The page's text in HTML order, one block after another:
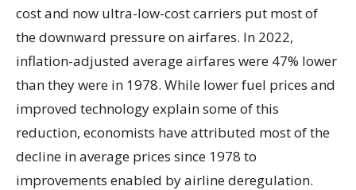
cost and now ultra-low-cost carriers put most of
the downward pressure on airfares. In 2022,
inflation-adjusted average airfares were 47% lower
than they were in 1978. While lower fuel prices and
improved technology explain some of this
reduction, economists have attributed most of the
decline in average prices since 1978 to
improvements enabled by airline deregulation.